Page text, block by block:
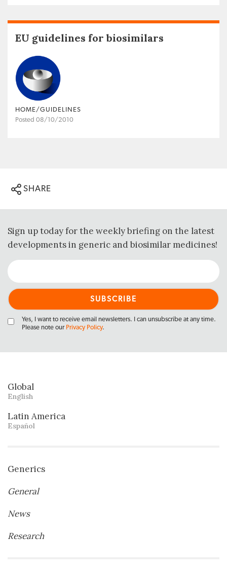
EU guidelines for biosimilars
HOME/GUIDELINES
Posted 08/10/2010
SHARE
Sign up today for the weekly briefing on the latest
developments in generic and biosimilar medicines!
Yes, I want to receive email newsletters. I can unsubscribe at any time.
Please note our Privacy Policy.
Global
English
Latin America
Español
Generics
General
News
Research